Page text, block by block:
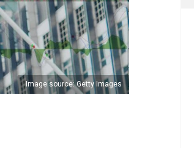
Image source: Getty Images